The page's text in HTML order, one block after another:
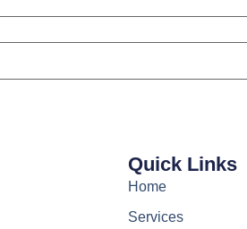
Quick Links
Home
Services